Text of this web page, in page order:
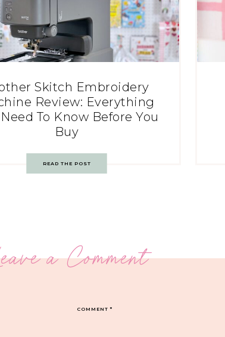
Skitch Embroidery
Review: Everything
To Know Before You
Buy
READ THE POST
a Comment
COMMENT*